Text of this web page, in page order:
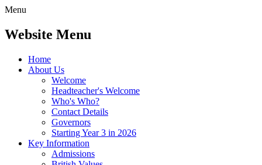
Menu
Website Menu
Home
About Us
Welcome
Headteacher's Welcome
Who's Who?
Contact Details
Governors
Starting Year 3 in 2026
Key Information
Admissions